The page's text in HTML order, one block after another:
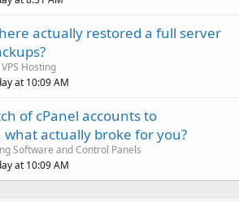
actually restored a full server
VPS Hosting
at 10:09 AM
of cPanel accounts to
what actually broke for you?
Software and Control Panels
at 10:09 AM